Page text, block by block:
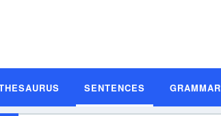
SENTENCES GRAMMAR